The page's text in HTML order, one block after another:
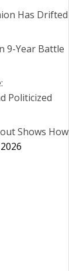
Has Drifted
9-Year Battle
Politicized
Shows How